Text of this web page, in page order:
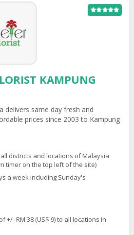
KAMPUNG
delivers same day fresh and
prices since 2003 to Kampung
districts and locations of Malaysia
timer on the top left of the site)
a week including Sunday's
+/- RM 38 (US$ 9) to all locations in